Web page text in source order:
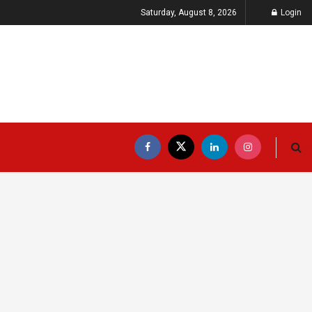
Saturday, August 8, 2026 Login